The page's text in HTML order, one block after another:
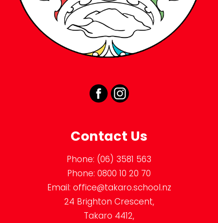
Contact Us
Phone: (06) 3581 563
Phone: 0800 10 20 70
Email: office@takaro.school.nz
24 Brighton Crescent,
Takaro 4412,